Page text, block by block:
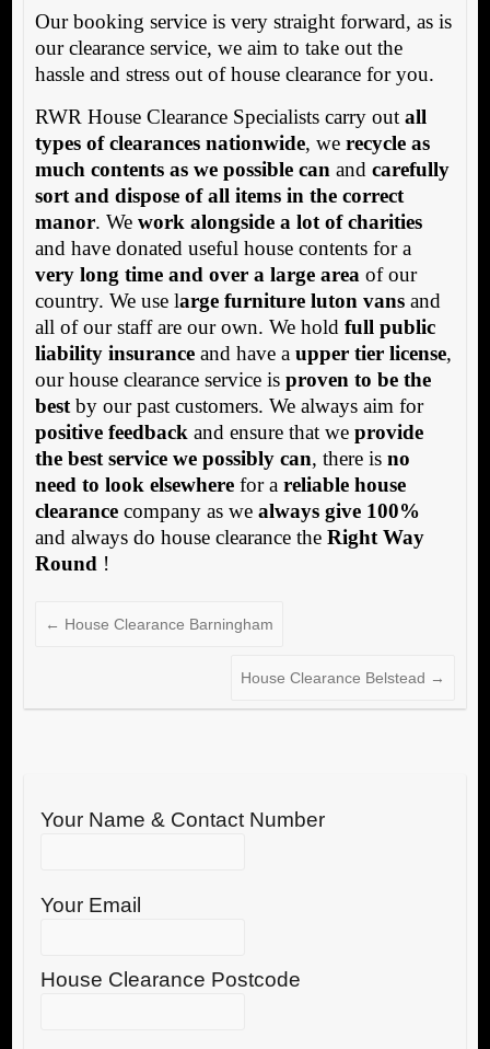
Our booking service is very straight forward, as is
our clearance service, we aim to take out the
hassle and stress out of house clearance for you.
RWR House Clearance Specialists carry out all
types of clearances nationwide, we recycle as
much contents as we possible can and carefully
sort and dispose of all items in the correct
manor. We work alongside a lot of charities
and have donated useful house contents for a
very long time and over a large area of our
country. We use large furniture luton vansand
all of our staff are our own. We hold full public
liability insuranceand have a upper tier license,
our house clearance service is proven to be the
bestby our past customers. We always aim for
positive feedback and ensure that we provide
the best service we possibly can, there is no
need to look elsewherefor a reliable house
clearancecompany as we always give 100%
and always do house clearance the Right Way
Round !
← House Clearance Barningham
House Clearance Belstead →
Your Name & Contact Number
Your Email
House Clearance Postcode